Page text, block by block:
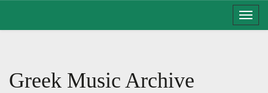
Greek Music Archive